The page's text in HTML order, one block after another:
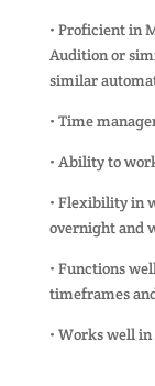
• Proficient in
Audition or
similar
• Time
• Ability to
• Flexibility in
overnight and
• Functions
timeframes
• Works well